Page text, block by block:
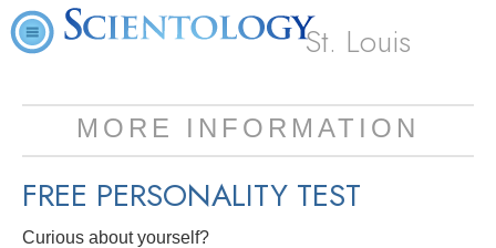
St. Louis
MORE INFORMATION
FREE PERSONALITY TEST
Curious about yourself?